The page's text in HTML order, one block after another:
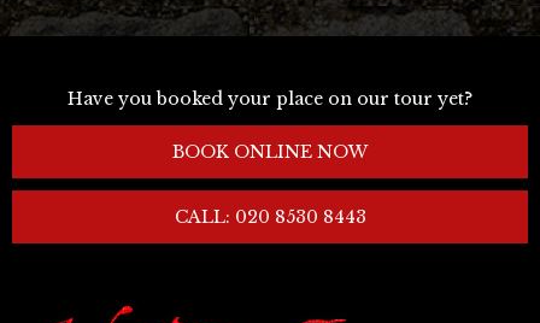
Have you booked your place on our tour yet?
BOOK ONLINE NOW
CALL: 020 8530 8443